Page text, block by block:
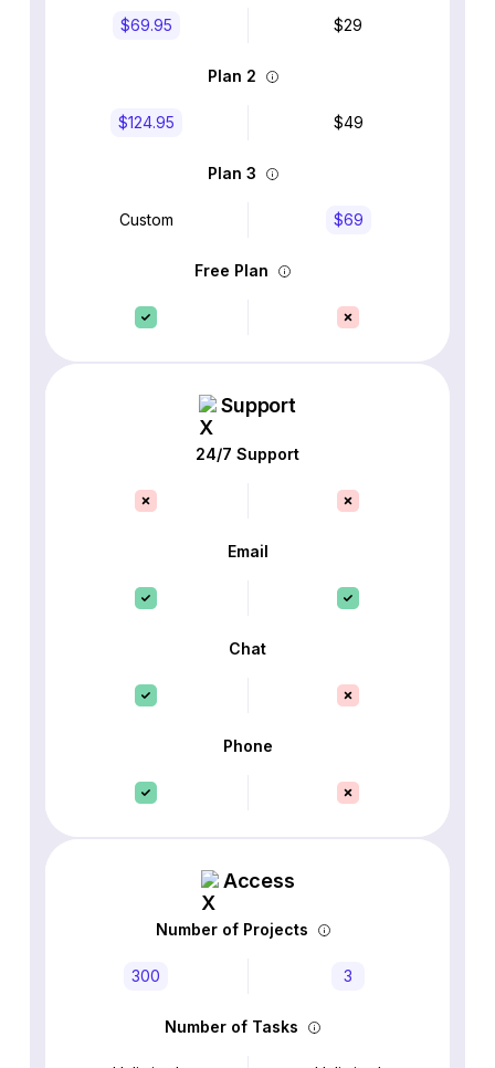
$69.95 $29
Plan 2
$124.95 $49
Plan 3
Custom $69
Free Plan
Support
24/7 Support
Email
Chat
Phone
Access
Number of Projects
300 3
Number of Tasks